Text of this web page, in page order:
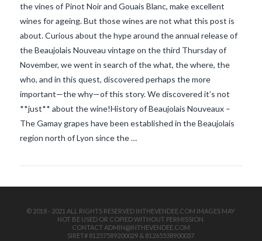
the vines of Pinot Noir and Gouais Blanc, make excellent
wines for ageing. But those wines are not what this post is
about. Curious about the hype around the annual release of
the Beaujolais Nouveau vintage on the third Thursday of
November, we went in search of the what, the where, the
who, and in this quest, discovered perhaps the more
important—the why—of this story. We discovered it’s not
**just** about the wine!History of Beaujolais Nouveaux –
The Gamay grapes have been established in the Beaujolais
region north of Lyon since the …
© 2018 - 2021 ALL RIGHTS RESERVED INTHEVENDEE.COM IMAGES MAY
NOT BE USED OR COPIED WITHOUT PERMISSION.
CONTACT ADMIN@INTHEVENDEE.COM
SIRET# 81257589200029 & 81265538900037